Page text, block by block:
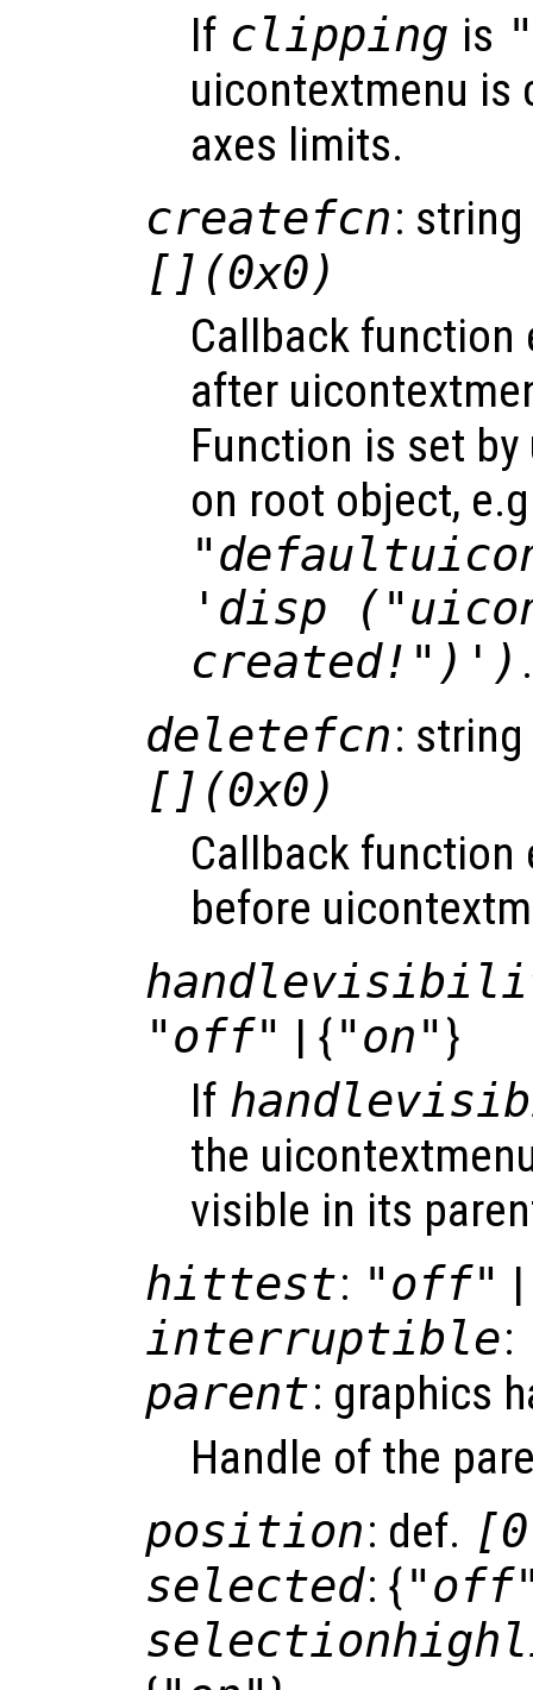
If clipping is
uicontextmenu is
axes limits.
createfcn:
[](0x0)
Callback function
after
Function is set
on root object,
'disp
created!")') .
deletefcn:
[](0x0)
Callback function
before
"off" | {"on" }
If
the
visible in its
hittest: "off"
interruptible:
parent: graphics
Handle of the
position: def.
selected: {